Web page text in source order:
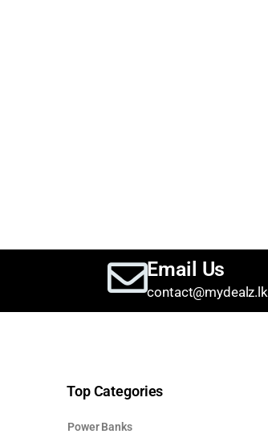
Email Us
contact@mydealz.lk
Top Categories
Power Banks